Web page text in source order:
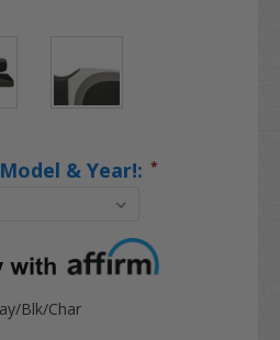
& Year!: *
Blk/Char